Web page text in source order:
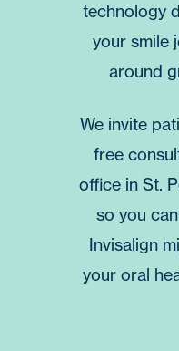
technology
your smile
around
We invite
free
office in St.
so you
Invisalign
your oral